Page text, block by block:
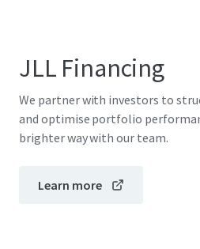
JLL Financing
We partner with investors to
and optimise portfolio
brighter way with our team.
Learn more